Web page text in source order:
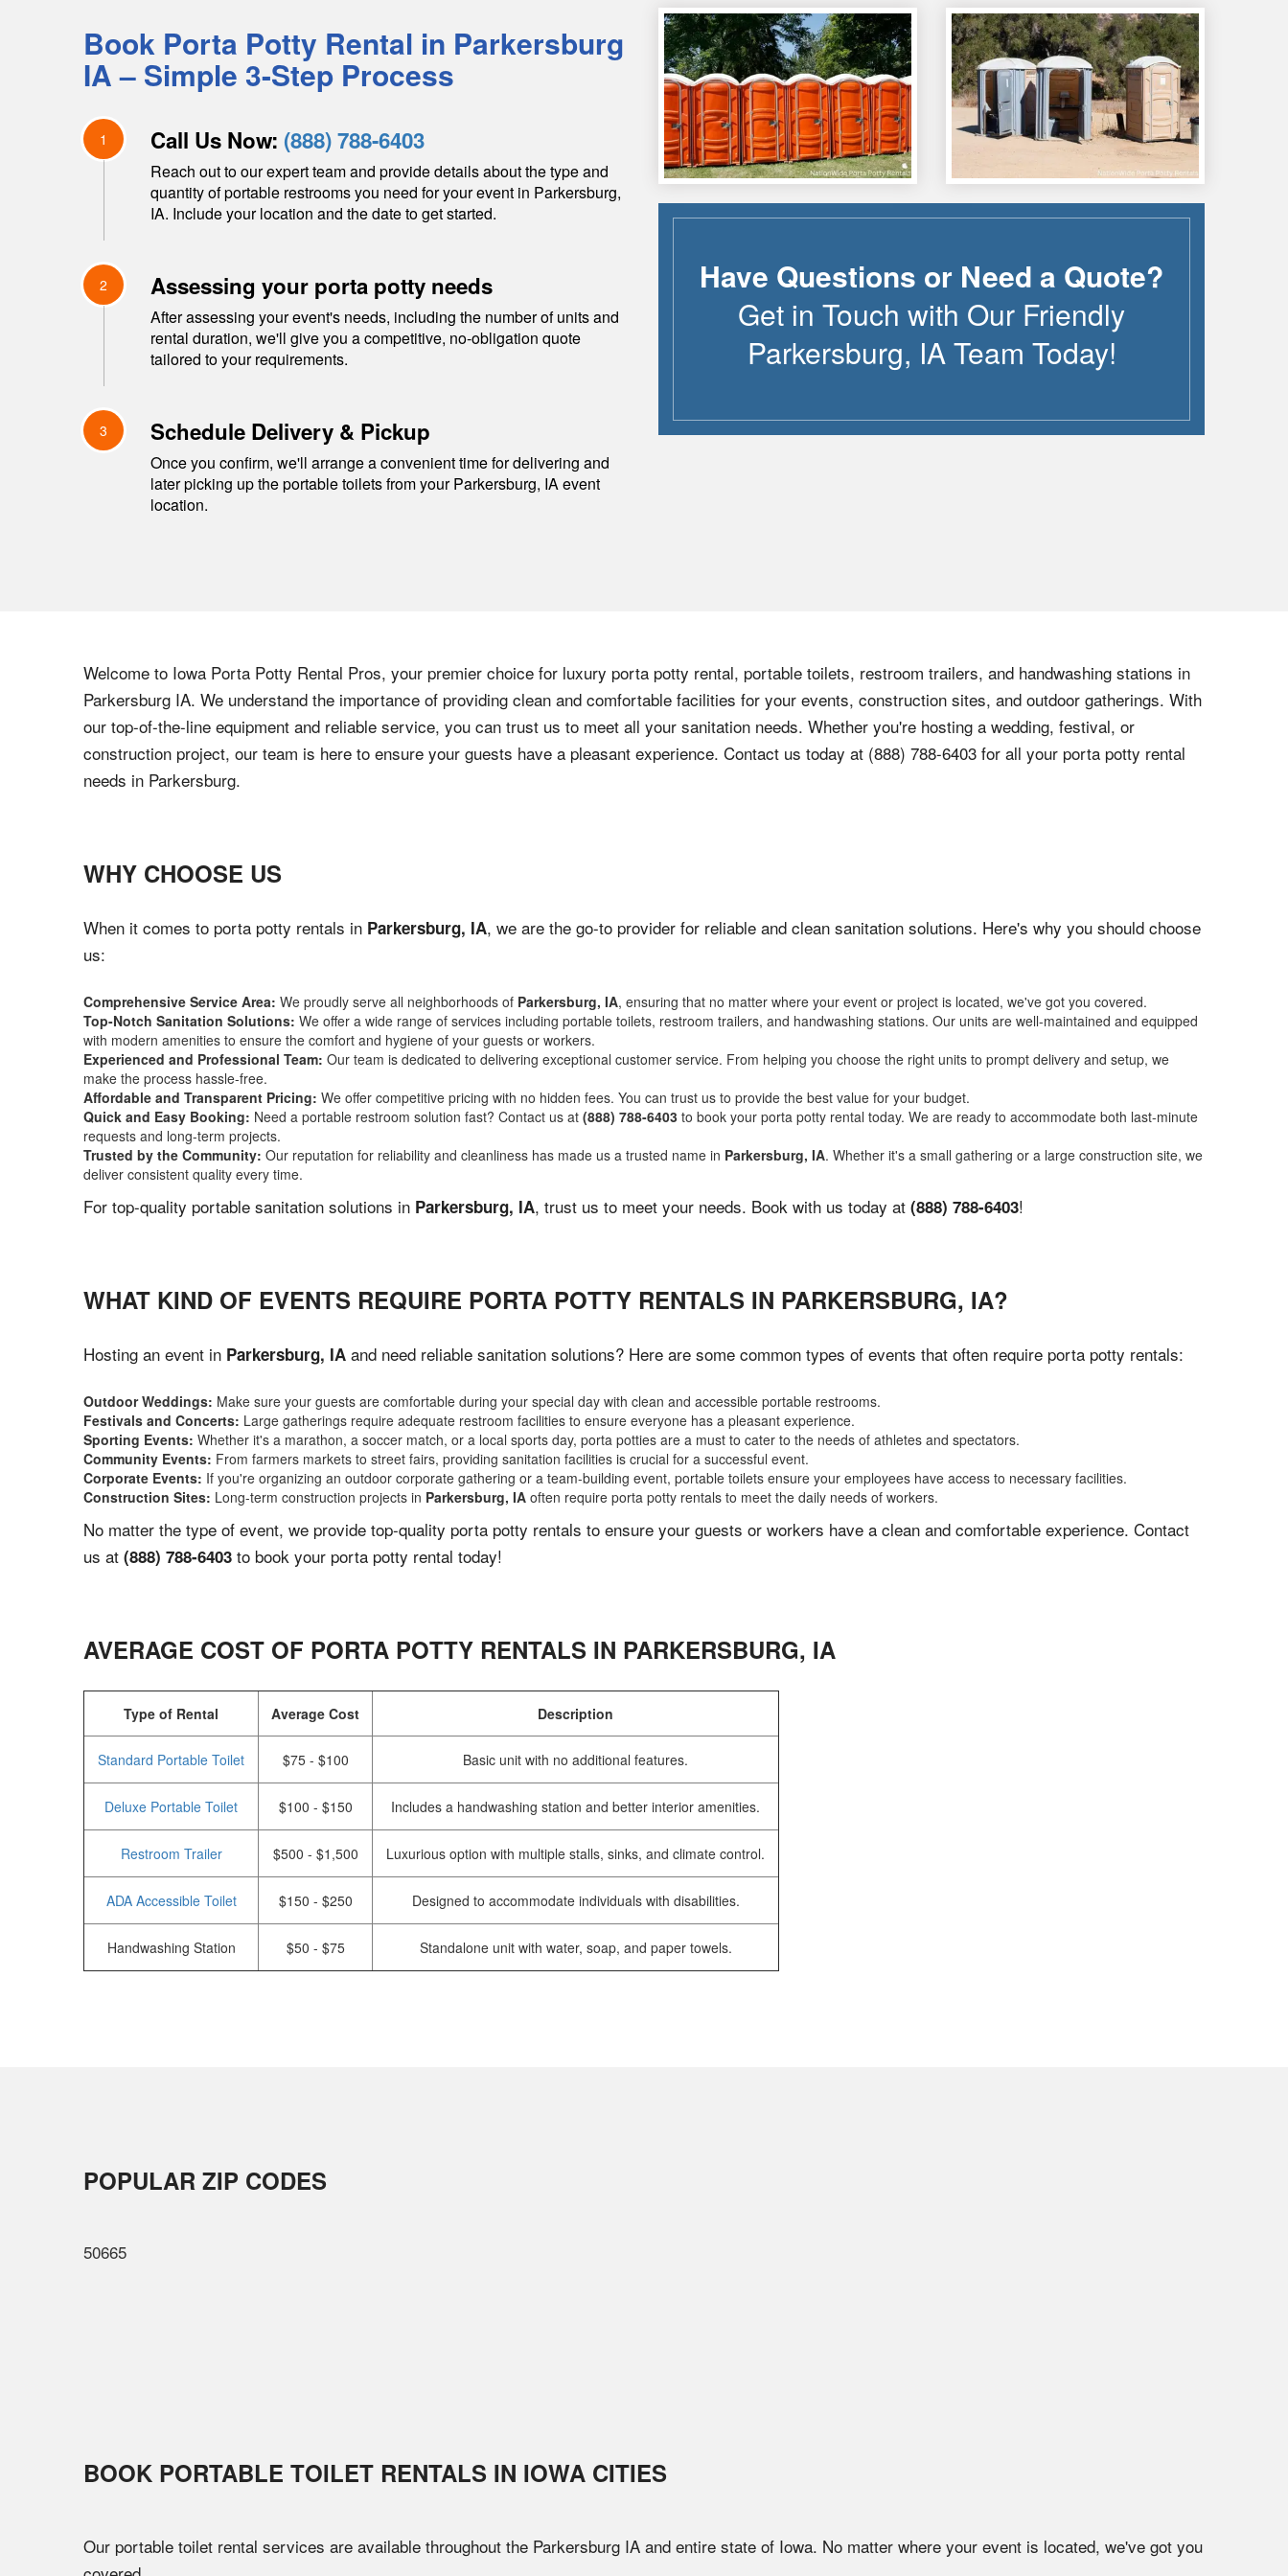
Book Porta Potty Rental in Parkersburg
IA– Simple 3-Step Process
1 Call Us Now: (888) 788-6403
Reach out to our expert team and provide details about the type and
quantity of portable restrooms you need for your event in Parkersburg,
IA. Include your location and the date to get started.
2 Assessing your porta potty needs
After assessing your event's needs, including the number of units and
rental duration, we'll give you a competitive, no-obligation quote
tailored to your requirements.
3 Schedule Delivery & Pickup
Once you confirm, we'll arrange a convenient time for delivering and
later picking up the portable toilets from yourParkersburg, IAevent
location.
Have Questions or Need a Quote?
Get in Touch with Our Friendly
Parkersburg, IATeam Today!
Welcome to Iowa Porta Potty Rental Pros, your premier choice for luxury porta potty rental, portable toilets, restroom trailers, and handwashing stations in
Parkersburg IA. We understand the importance of providing clean and comfortable facilities for your events, construction sites, and outdoor gatherings. With
our top-of-the-line equipment and reliable service, you can trust us to meet all your sanitation needs. Whether you're hosting a wedding, festival, or
construction project, our team is here to ensure your guests have a pleasant experience. Contact us today at (888) 788-6403 for all your porta potty rental
needs in Parkersburg.
WHY CHOOSE US
When it comes to porta potty rentals in Parkersburg, IA, we are the go-to provider for reliable and clean sanitation solutions. Here's why you should choose
us:
Comprehensive Service Area: We proudly serve all neighborhoods of Parkersburg, IA, ensuring that no matter where your event or project is located, we've got you covered.
Top-Notch Sanitation Solutions: We offer a wide range of services including portable toilets, restroom trailers, and handwashing stations. Our units are well-maintained and equipped
with modern amenities to ensure the comfort and hygiene of your guests or workers.
Experienced and Professional Team: Our team is dedicated to delivering exceptional customer service. From helping you choose the right units to prompt delivery and setup, we
make the process hassle-free.
Affordable and Transparent Pricing: We offer competitive pricing with no hidden fees. You can trust us to provide the best value for your budget.
Quick and Easy Booking: Need a portable restroom solution fast? Contact us at (888) 788-6403 to book your porta potty rental today. We are ready to accommodate both last-minute
requests and long-term projects.
Trusted by the Community: Our reputation for reliability and cleanliness has made us a trusted name in Parkersburg, IA. Whether it's a small gathering or a large construction site, we
deliver consistent quality every time.
For top-quality portable sanitation solutions in Parkersburg, IA, trust us to meet your needs. Book with us today at (888) 788-6403!
WHAT KIND OF EVENTS REQUIRE PORTA POTTY RENTALS IN PARKERSBURG, IA?
Hosting an event in Parkersburg, IA and need reliable sanitation solutions? Here are some common types of events that often require porta potty rentals:
Outdoor Weddings: Make sure your guests are comfortable during your special day with clean and accessible portable restrooms.
Festivals and Concerts: Large gatherings require adequate restroom facilities to ensure everyone has a pleasant experience.
Sporting Events: Whether it's a marathon, a soccer match, or a local sports day, porta potties are a must to cater to the needs of athletes and spectators.
Community Events: From farmers markets to street fairs, providing sanitation facilities is crucial for a successful event.
Corporate Events: If you're organizing an outdoor corporate gathering or a team-building event, portable toilets ensure your employees have access to necessary facilities.
Construction Sites: Long-term construction projects in Parkersburg, IA often require porta potty rentals to meet the daily needs of workers.
No matter the type of event, we provide top-quality porta potty rentals to ensure your guests or workers have a clean and comfortable experience. Contact
us at (888) 788-6403 to book your porta potty rental today!
AVERAGE COST OF PORTA POTTY RENTALS IN PARKERSBURG, IA
Type of Rental Average Cost Description
Standard Portable Toilet $75 - $100 Basic unit with no additional features.
Deluxe Portable Toilet $100 - $150 Includes a handwashing station and better interior amenities.
Restroom Trailer $500 - $1,500 Luxurious option with multiple stalls, sinks, and climate control.
ADA Accessible Toilet $150 - $250 Designed to accommodate individuals with disabilities.
Handwashing Station $50 - $75 Standalone unit with water, soap, and paper towels.
POPULAR ZIP CODES
50665
BOOK PORTABLE TOILET RENTALS IN IOWA CITIES
Our portable toilet rental services are available throughout the Parkersburg IA and entire state of Iowa. No matter where your event is located, we've got you